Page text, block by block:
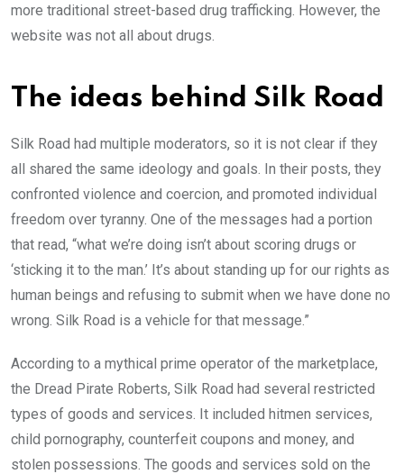
more traditional street-based drug trafficking. However, the
website was not all about drugs.
The ideas behind Silk Road
Silk Road had multiple moderators, so it is not clear if they
all shared the same ideology and goals. In their posts, they
confronted violence and coercion, and promoted individual
freedom over tyranny. One of the messages had a portion
that read, “what we’re doing isn’t about scoring drugs or
‘sticking it to the man.’ It’s about standing up for our rights as
human beings and refusing to submit when we have done no
wrong. Silk Road is a vehicle for that message.”
According to a mythical prime operator of the marketplace,
the Dread Pirate Roberts, Silk Road had several restricted
types of goods and services. It included hitmen services,
child pornography, counterfeit coupons and money, and
stolen possessions. The goods and services sold on the